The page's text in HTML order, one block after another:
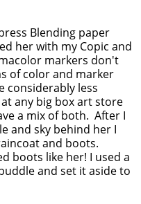
Blending paper
her with my Copic and
markers don't
of color and marker
considerably less
any big box art store
a mix of both. After I
and sky behind her I
and boots.
boots like her! I used a
and set it aside to